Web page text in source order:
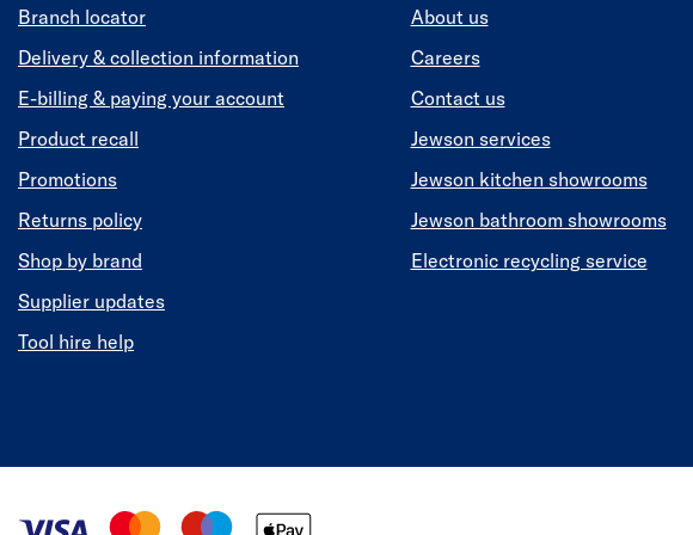
Branch locator
Delivery & collection information
E-billing & paying your account
Product recall
Promotions
Returns policy
Shop by brand
Supplier updates
Tool hire help
About us
Careers
Contact us
Jewson services
Jewson kitchen showrooms
Jewson bathroom showrooms
Electronic recycling service